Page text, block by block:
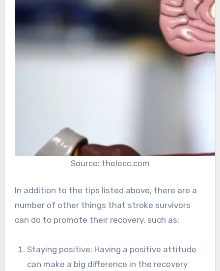
Source: thelecc.com
In addition to the tips listed above, there are a
number of other things that stroke survivors
can do to promote their recovery, such as:
Staying positive: Having a positive attitude
can make a big difference in the recovery